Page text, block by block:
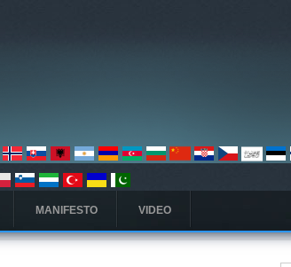
MANIFESTO VIDEO